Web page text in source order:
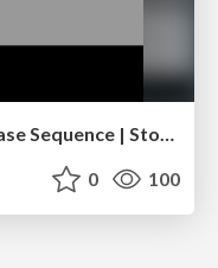
Pages of the West: Canyon Chase Sequence | Storyboard | Action, Drama
0 100